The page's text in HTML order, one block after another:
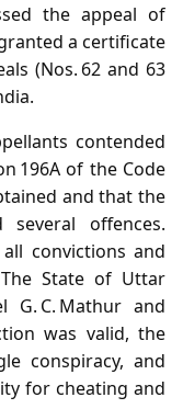
the appeal of
a certificate
(Nos. 62 and 63
contended
196A of the Code
and that the
several offences.
convictions and
State of Uttar
G. C. Mathur and
was valid, the
conspiracy, and
for cheating and